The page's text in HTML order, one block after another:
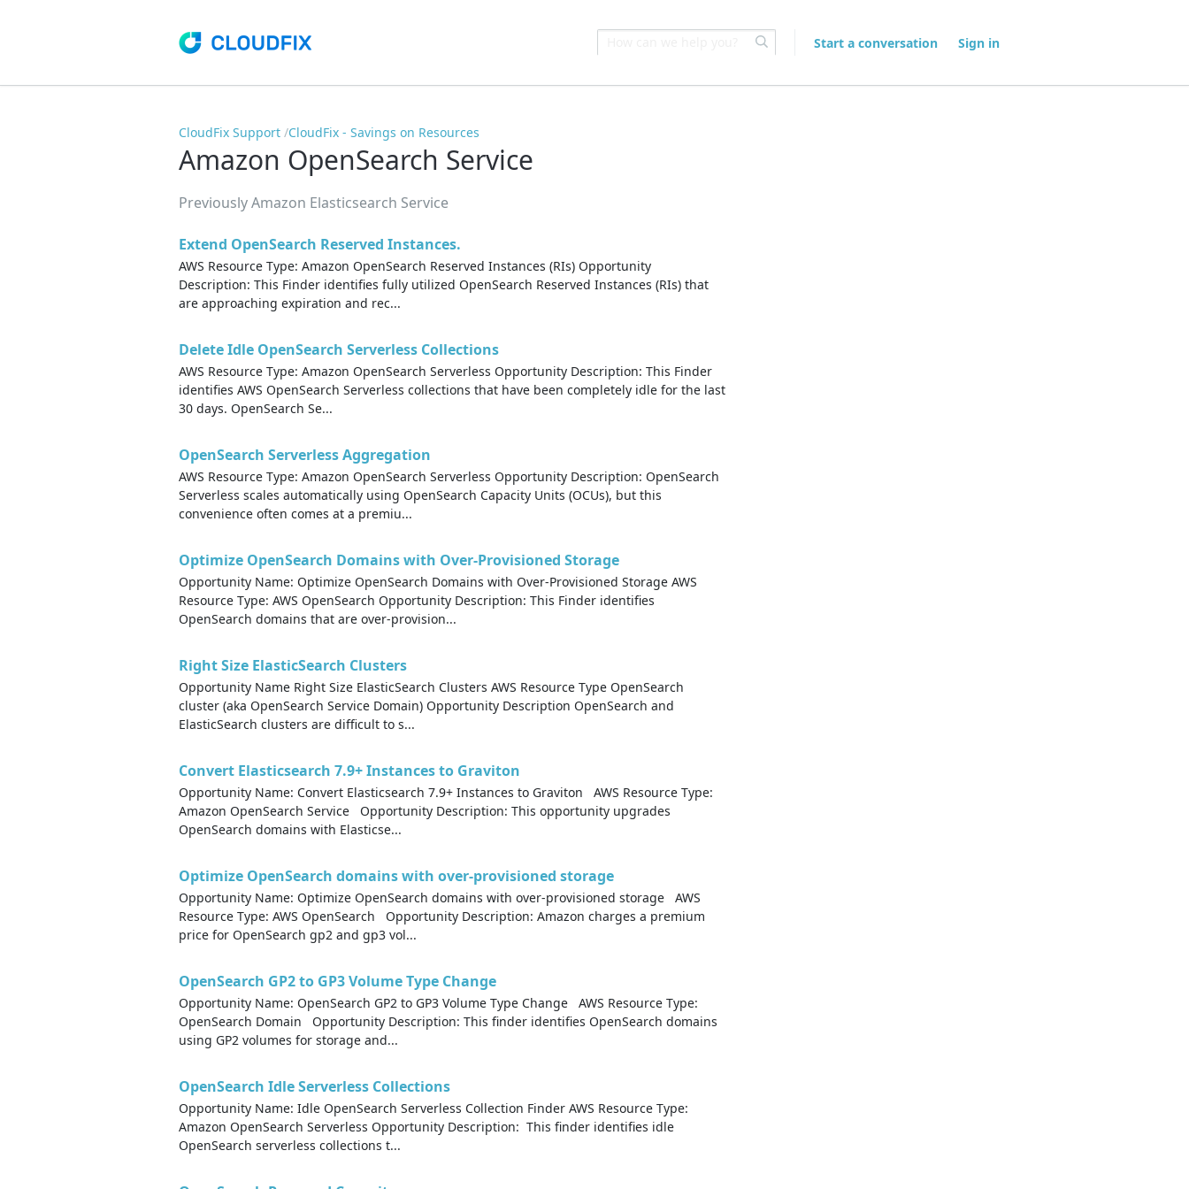
Start a conversation Sign in
CloudFix Support CloudFix - Savings on Resources
Amazon OpenSearch Service
Previously Amazon Elasticsearch Service
Extend OpenSearch Reserved Instances.
AWS Resource Type: Amazon OpenSearch Reserved Instances (RIs) Opportunity
Description: This Finder identifies fully utilized OpenSearch Reserved Instances (RIs) that
are approaching expiration and rec...
Delete Idle OpenSearch Serverless Collections
AWS Resource Type: Amazon OpenSearch Serverless Opportunity Description: This Finder
identifies AWS OpenSearch Serverless collections that have been completely idle for the last
30 days. OpenSearch Se...
OpenSearch Serverless Aggregation
AWS Resource Type: Amazon OpenSearch Serverless Opportunity Description: OpenSearch
Serverless scales automatically using OpenSearch Capacity Units (OCUs), but this
convenience often comes at a premiu...
Optimize OpenSearch Domains with Over-Provisioned Storage
Opportunity Name: Optimize OpenSearch Domains with Over-Provisioned Storage AWS
Resource Type: AWS OpenSearch Opportunity Description: This Finder identifies
OpenSearch domains that are over-provision...
Right Size ElasticSearch Clusters
Opportunity Name Right Size ElasticSearch Clusters AWS Resource Type OpenSearch
cluster (aka OpenSearch Service Domain) Opportunity Description OpenSearch and
ElasticSearch clusters are difficult to s...
Convert Elasticsearch 7.9+ Instances to Graviton
Opportunity Name: Convert Elasticsearch 7.9+ Instances to Graviton AWS Resource Type:
Amazon OpenSearch Service Opportunity Description: This opportunity upgrades
OpenSearch domains with Elasticse...
Optimize OpenSearch domains with over-provisioned storage
Opportunity Name: Optimize OpenSearch domains with over-provisioned storage AWS
Resource Type: AWS OpenSearch Opportunity Description: Amazon charges a premium
price for OpenSearch gp2 and gp3 vol...
OpenSearch GP2 to GP3 Volume Type Change
Opportunity Name: OpenSearch GP2 to GP3 Volume Type Change AWS Resource Type:
OpenSearch Domain Opportunity Description: This finder identifies OpenSearch domains
using GP2 volumes for storage and...
OpenSearch Idle Serverless Collections
Opportunity Name: Idle OpenSearch Serverless Collection Finder AWS Resource Type:
Amazon OpenSearch Serverless Opportunity Description: This finder identifies idle
OpenSearch serverless collections t...